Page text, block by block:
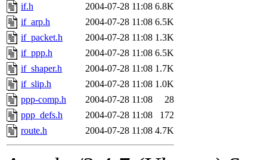
The administrators of this
system:administrators
mhpower.root,
cfox.root, asedeno.root,
kaduk.root,
if.h
2004-07-28 11:08 6.8K
if_arp.h
2004-07-28 11:08 6.5K
if_packet.h
2004-07-28 11:08 1.3K
if_ppp.h
2004-07-28 11:08 6.5K
if_shaper.h
2004-07-28 11:08 1.7K
if_slip.h
2004-07-28 11:08 1.0K
ppp-comp.h
2004-07-28 11:08
28
ppp_defs.h
2004-07-28 11:08
172
route.h
2004-07-28 11:08 4.7K